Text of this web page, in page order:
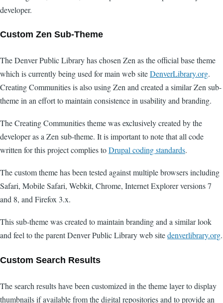
developer.
Custom Zen Sub-Theme
The Denver Public Library has chosen Zen as the official base theme
which is currently being used for main web siteDenverLibrary.org.
Creating Communities is also using Zen and created a similar Zen sub-
theme in an effort to maintain consistence in usability and branding.
The Creating Communities theme was exclusively created by the
developer as a Zen sub-theme. It is important to note that all code
written for this project complies toDrupal coding standards.
The custom theme has been tested against multiple browsers including
Safari, Mobile Safari, Webkit, Chrome, Internet Explorer versions 7
and 8, and Firefox 3.x.
This sub-theme was created to maintain branding and a similar look
and feel to the parent Denver Public Library web sitedenverlibrary.org.
Custom Search Results
The search results have been customized in the theme layer to display
thumbnails if available from the digital repositories and to provide an